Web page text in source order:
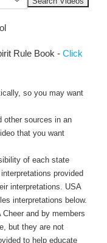
Rule Book - Click
so you may want
other sources in an
that you want
of each state
provided
interpretations. USA
interpretations below.
Cheer and by members
but they are not
to help educate